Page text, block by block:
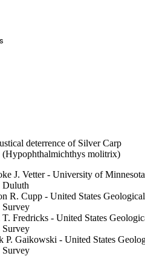
deterrence of Silver Carp
(Hypophthalmichthys molitrix)
J. Vetter - University of
Duluth
R. Cupp - United States Geological
Survey
Fredricks - United States
Survey
P. Gaikowski - United States
Survey